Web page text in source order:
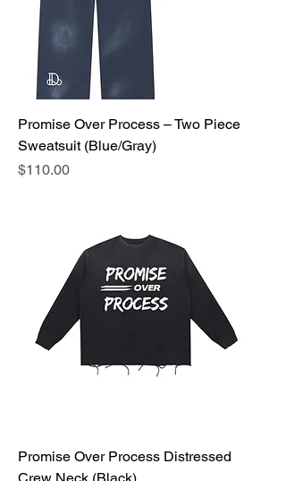
Promise Over Process – Two Piece
Sweatsuit (Blue/Gray)
Price
$110.00
Promise Over Process Distressed